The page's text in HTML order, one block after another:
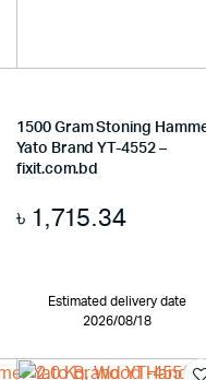
1500 Gram Stoning
Yato Brand YT-4552 –
fixit.com.bd
৳ 1,715.34
Estimated delivery date
2026/08/18